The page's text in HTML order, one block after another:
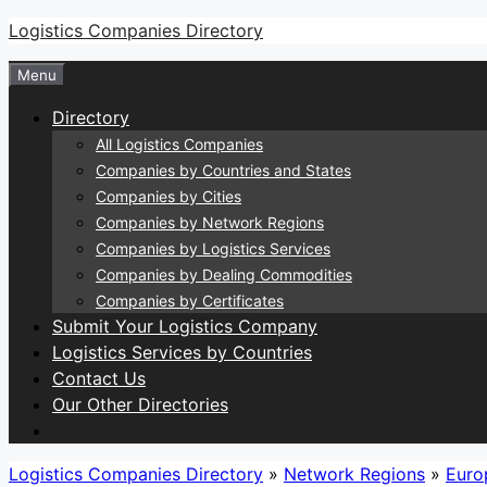
Skip
to
content
Logistics Companies Directory
Menu
Directory
All Logistics Companies
Companies by Countries and States
Companies by Cities
Companies by Network Regions
Companies by Logistics Services
Companies by Dealing Commodities
Companies by Certificates
Submit Your Logistics Company
Logistics Services by Countries
Contact Us
Our Other Directories
Logistics Companies Directory » Network Regions »